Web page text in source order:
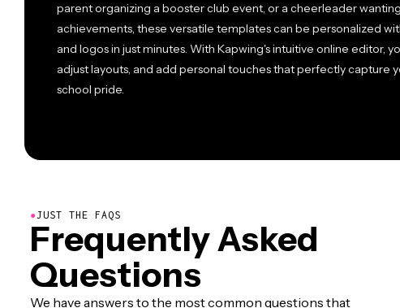
parent organizing a booster club event, or a cheerleader
achievements, these versatile templates can be personalized
and logos in just minutes. With Kapwing's intuitive online editor,
adjust layouts, and add personal touches that perfectly capture
school pride.
●JUST THE FAQS
Frequently Asked
Questions
We have answers to the most common questions that